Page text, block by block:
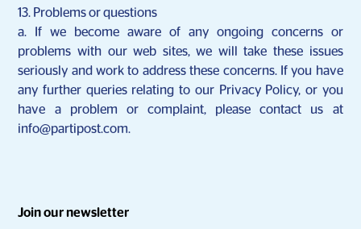
13. Problems or questions
a. If we become aware of any ongoing concerns or
problems with our web sites, we will take these issues
seriously and work to address these concerns. If you have
any further queries relating to our Privacy Policy, or you
have a problem or complaint, please contact us at
info@partipost.com.
Join our newsletter